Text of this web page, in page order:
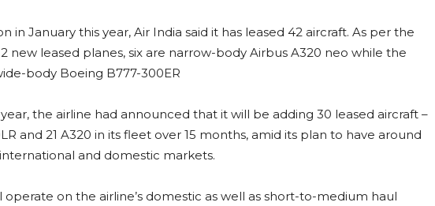
in January this year, Air India said it has leased 42 aircraft. As per the
new leased planes, six are narrow-body Airbus A320 neo while the
body Boeing B777-300ER
the airline had announced that it will be adding 30 leased aircraft –
and 21 A320 in its fleet over 15 months, amid its plan to have around
and domestic markets.
operate on the airline’s domestic as well as short-to-medium haul